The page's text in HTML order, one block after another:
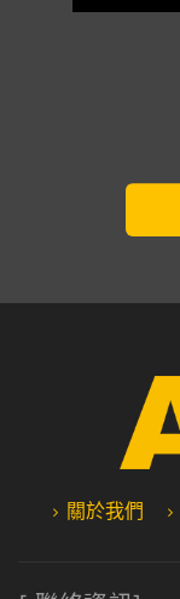
關於我們